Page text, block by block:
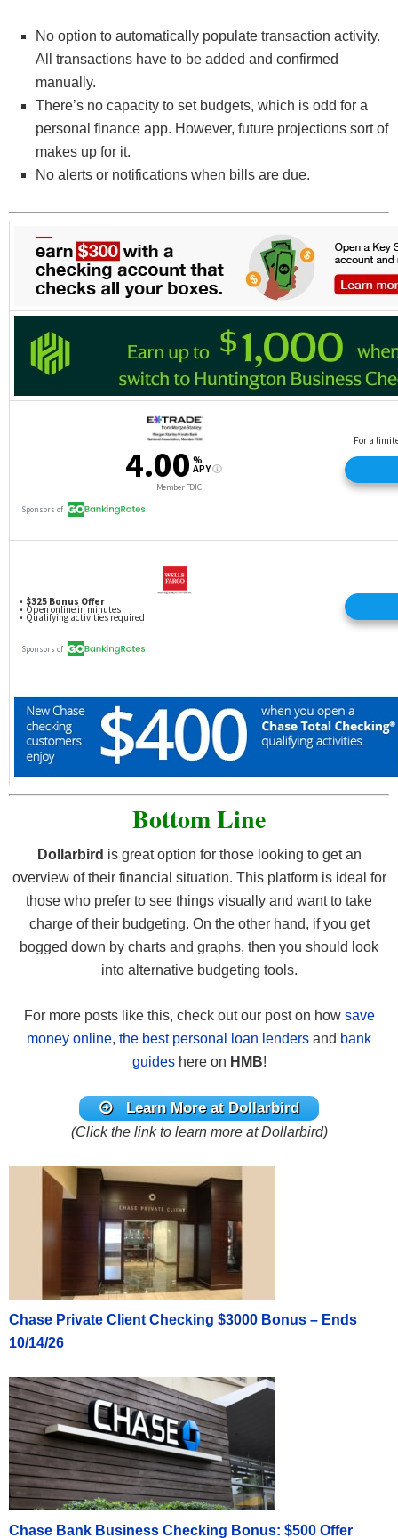
No option to automatically populate transaction activity.
All transactions have to be added and confirmed
manually.
There’s no capacity to set budgets, which is odd for a
personal finance app. However, future projections sort of
makes up for it.
No alerts or notifications when bills are due.
Bottom Line
Dollarbird is great option for those looking to get an
overview of their financial situation. This platform is ideal for
those who prefer to see things visually and want to take
charge of their budgeting. On the other hand, if you get
bogged down by charts and graphs, then you should look
into alternative budgeting tools.
For more posts like this, check out our post on how save
money online, the best personal loan lenders and bank
guideshere on HMB!
Learn More at Dollarbird
(Click the link to learn more at Dollarbird)
Chase Private Client Checking $3000 Bonus – Ends
10/14/26
Chase Bank Business Checking Bonus: $500 Offer